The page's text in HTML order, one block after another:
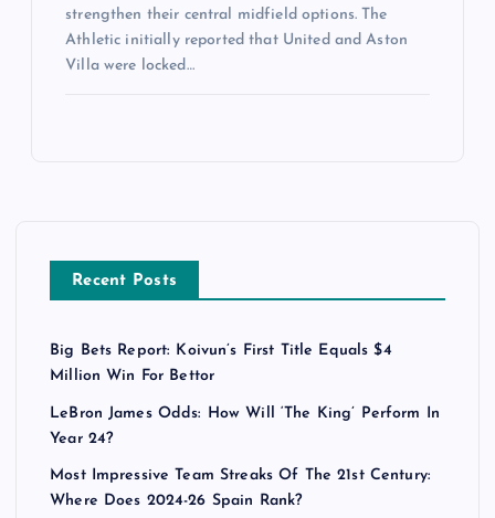
strengthen their central midfield options. The
Athletic initially reported that United and Aston
Villa were locked…
Recent Posts
Big Bets Report: Koivun’s First Title Equals $4
Million Win For Bettor
LeBron James Odds: How Will ‘The King’ Perform In
Year 24?
Most Impressive Team Streaks Of The 21st Century:
Where Does 2024-26 Spain Rank?